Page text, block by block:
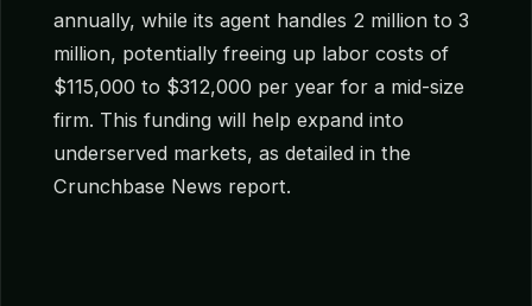
annually, while its agent handles 2 million to 3
million, potentially freeing up labor costs of
$115,000 to $312,000 per year for a mid-size
firm. This funding will help expand into
underserved markets, as detailed in the
Crunchbase News report.